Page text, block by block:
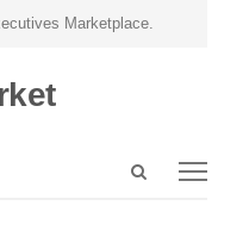
Marketplace.
Open